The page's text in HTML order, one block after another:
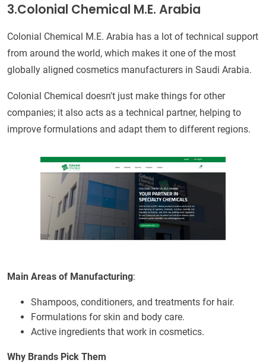
3.Colonial Chemical M.E. Arabia
Colonial Chemical M.E. Arabia has a lot of technical support
from around the world, which makes it one of the most
globally aligned cosmetics manufacturers in Saudi Arabia.
Colonial Chemical doesn't just make things for other
companies; it also acts as a technical partner, helping to
improve formulations and adapt them to different regions.
Main Areas of Manufacturing:
Shampoos, conditioners, and treatments for hair.
Formulations for skin and body care.
Active ingredients that work in cosmetics.
Why Brands Pick Them